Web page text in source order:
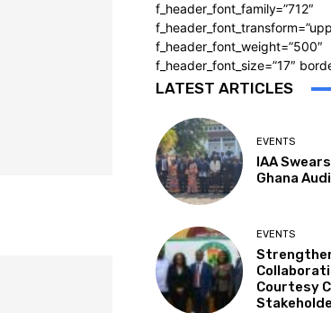
f_header_font_family=”712″
f_header_font_weight=”500″
f_header_font_size=”17″
LATEST ARTICLES
EVENTS
IAA
Ghana
EVENTS
Courtesy